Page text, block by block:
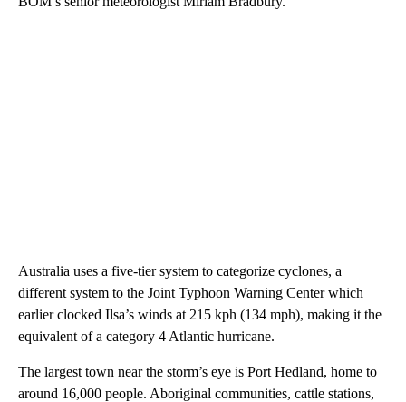
Australia uses a five-tier system to categorize cyclones, a
different system to the Joint Typhoon Warning Center which
earlier clocked Ilsa’s winds at 215 kph (134 mph), making it the
equivalent of a category 4 Atlantic hurricane.
The largest town near the storm’s eye is Port Hedland, home to
around 16,000 people. Aboriginal communities, cattle stations,